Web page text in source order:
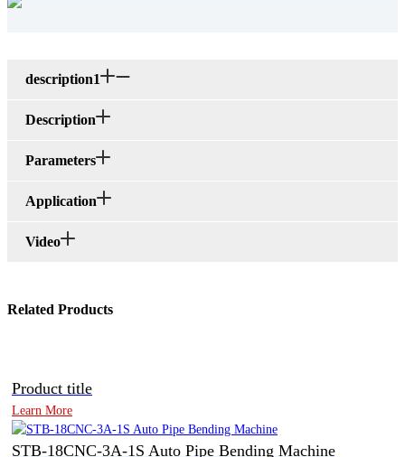
description1
Description
Parameters
Application
Video
Related Products
Product title
Learn More
STB-18CNC-3A-1S Auto Pipe Bending Machine